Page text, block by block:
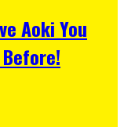
Aoki You
Before!